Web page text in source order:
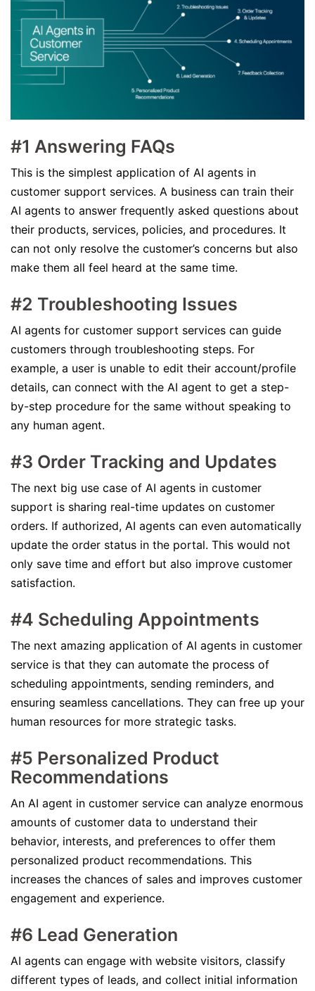
#1 Answering FAQs
This is the simplest application of AI agents in
customer support services. A business can train their
AI agents to answer frequently asked questions about
their products, services, policies, and procedures. It
can not only resolve the customer’s concerns but also
make them all feel heard at the same time.
#2 Troubleshooting Issues
AI agents for customer support services can guide
customers through troubleshooting steps. For
example, a user is unable to edit their account/profile
details, can connect with the AI agent to get a step-
by-step procedure for the same without speaking to
any human agent.
#3 Order Tracking and Updates
The next big use case of AI agents in customer
support is sharing real-time updates on customer
orders. If authorized, AI agents can even automatically
update the order status in the portal. This would not
only save time and effort but also improve customer
satisfaction.
#4 Scheduling Appointments
The next amazing application of AI agents in customer
service is that they can automate the process of
scheduling appointments, sending reminders, and
ensuring seamless cancellations. They can free up your
human resources for more strategic tasks.
#5 Personalized Product
Recommendations
An AI agent in customer service can analyze enormous
amounts of customer data to understand their
behavior, interests, and preferences to offer them
personalized product recommendations. This
increases the chances of sales and improves customer
engagement and experience.
#6 Lead Generation
AI agents can engage with website visitors, classify
different types of leads, and collect initial information